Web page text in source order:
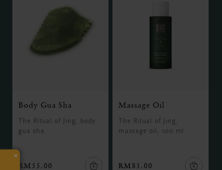
Body Gua Sha
The Ritual of Jing, body
gua sha
RM55.00
Massage Oil
The Ritual of Jing,
massage oil, 100 ml
RM85.00
×